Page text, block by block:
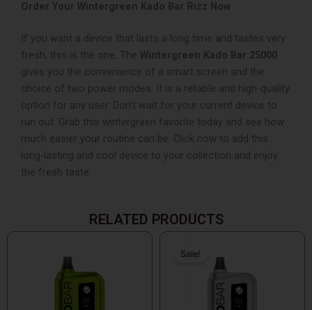
Order Your Wintergreen Kado Bar Rizz Now
If you want a device that lasts a long time and tastes very
fresh, this is the one. The Wintergreen Kado Bar 25000
gives you the convenience of a smart screen and the
choice of two power modes. It is a reliable and high-quality
option for any user. Don’t wait for your current device to
run out. Grab this wintergreen favorite today and see how
much easier your routine can be. Click now to add this
long-lasting and cool device to your collection and enjoy
the fresh taste.
RELATED PRODUCTS
Sale!
Sale!
price
price